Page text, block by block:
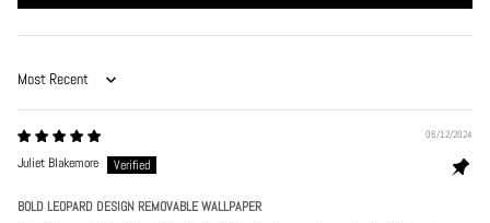
Sort by
06/12/2024
Juliet Blakemore
BOLD LEOPARD DESIGN REMOVABLE WALLPAPER